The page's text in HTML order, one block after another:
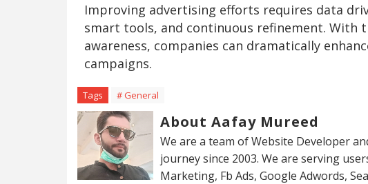
Improving advertising efforts requires data
smart tools, and continuous refinement. With
awareness, companies can dramatically
campaigns.
Tags # General
About Aafay Mureed
We are a team of Website Developer
journey since 2003. We are serving
Marketing, Fb Ads, Google Adwords,